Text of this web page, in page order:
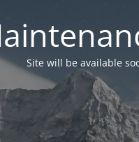
Site will be available